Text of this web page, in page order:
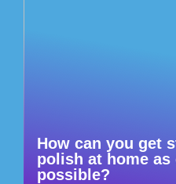
How can you get
polish at home as
possible?